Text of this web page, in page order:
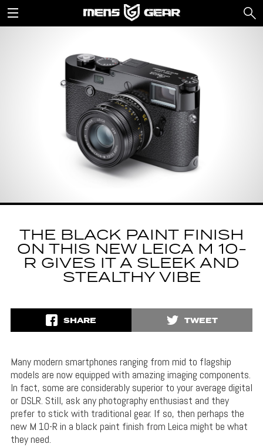
THE BLACK PAINT FINISH
ON THIS NEW LEICA M 10-
R GIVES IT A SLEEK AND
STEALTHY VIBE
SHARE TWEET
Many modern smartphones ranging from mid to flagship
models are now equipped with amazing imaging components.
In fact, some are considerably superior to your average digital
or DSLR. Still, ask any photography enthusiast and they
prefer to stick with traditional gear. If so, then perhaps the
new M 10-R in a black paint finish from Leica might be what
they need.